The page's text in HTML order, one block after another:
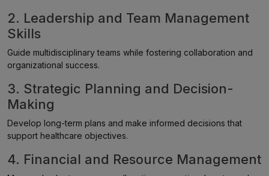
2. Leadership and Team Management
Skills
Guide multidisciplinary teams while fostering collaboration and
organizational success.
3. Strategic Planning and Decision-
Making
Develop long-term plans and make informed decisions that
support healthcare objectives.
4. Financial and Resource Management